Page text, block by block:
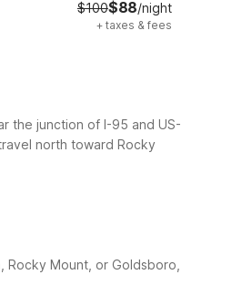
$100$88/night
+ taxes & fees
the junction of I-95 and US-
north toward Rocky
Rocky Mount, or Goldsboro,